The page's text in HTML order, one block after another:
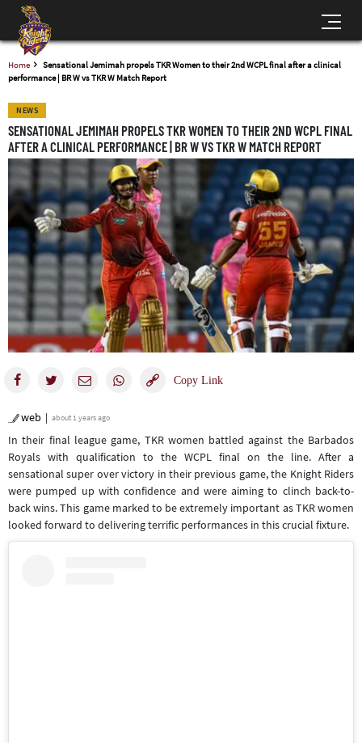
Home
Sensational Jemimah propels TKR Women to their 2nd WCPL final after a clinical
performance | BR W vs TKR W Match Report
NEWS
SENSATIONAL JEMIMAH PROPELS TKR WOMEN TO THEIR 2ND WCPL FINAL
AFTER A CLINICAL PERFORMANCE | BR W VS TKR W MATCH REPORT
web about 1 years ago
In their final league game, TKR women battled against the Barbados
Royals with qualification to the WCPL final on the line. After a
sensational super over victory in their previous game, the Knight Riders
were pumped up with confidence and were aiming to clinch back-to-
back wins. This game marked to be extremely important as TKR women
looked forward to delivering terrific performances in this crucial fixture.